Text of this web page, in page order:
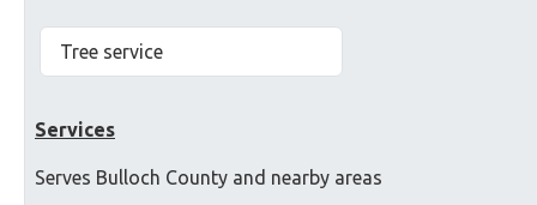
Tree service
Services
Serves Bulloch County and nearby areas